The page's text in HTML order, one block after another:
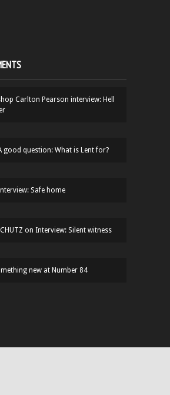
Carlton Pearson interview: Hell
good question: What is Lent for?
Safe home
on Interview: Silent witness
new at Number 84